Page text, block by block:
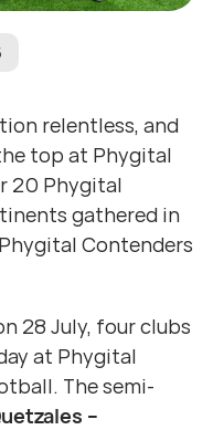
relentless, and
top at Phygital
20 Phygital
gathered in
Contenders
28 July, four clubs
at Phygital
The semi-
–